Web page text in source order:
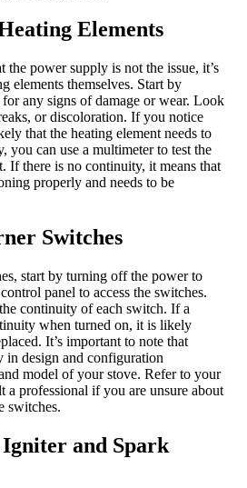
Elements
the power supply is not the issue, it’s
elements themselves. Start by
any signs of damage or wear. Look
or discoloration. If you notice
that the heating element needs to
you can use a multimeter to test the
If there is no continuity, it means that
properly and needs to be
Switches
start by turning off the power to
panel to access the switches.
continuity of each switch. If a
when turned on, it is likely
It’s important to note that
in design and configuration
model of your stove. Refer to your
a professional if you are unsure about
switches.
and Spark